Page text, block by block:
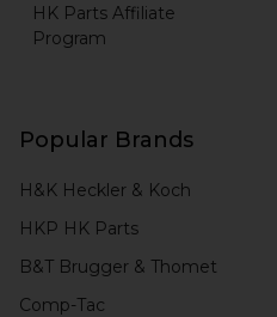
HK Parts Affiliate
Program
Popular Brands
H&K Heckler & Koch
HKP HK Parts
B&T Brugger & Thomet
Comp-Tac